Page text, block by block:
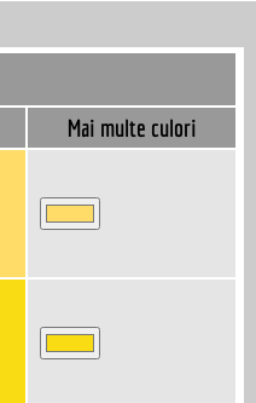
Mai multe culori